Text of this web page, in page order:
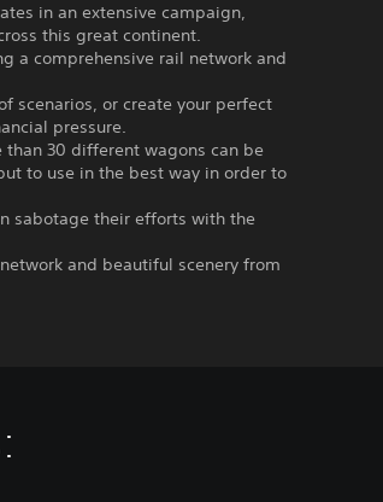
in an extensive campaign,
this great continent.
a comprehensive rail network and
scenarios, or create your perfect
pressure.
30 different wagons can be
to use in the best way in order to
sabotage their efforts with the
and beautiful scenery from